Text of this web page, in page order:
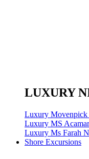
LUXURY
Luxury
Luxury MS
Luxury Ms Farah
Shore Excursions